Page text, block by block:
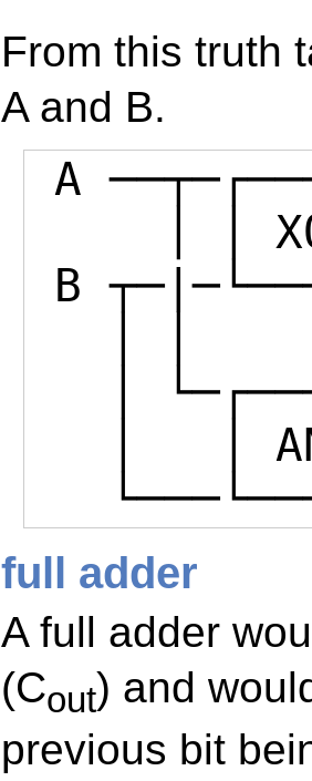
From this truth
A and B.
full adder
A full adder
(Cout) and
previous bit